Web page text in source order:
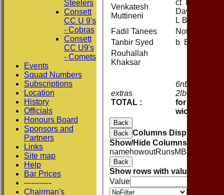
extras
TOTAL :
6nb 6w 7b
2lb
for 8
wickets
Venkatesh
Muttineni
ct H
Davison b
L Barber
Fadil Tanees
Not Out
Tanbir Syed
b E Moore
Rouhallah
Khaksar
Back
Back Columns Display
Show/Hide Columns and
namehowoutRunsM B4s
Back
Show rows with value that
Value
Steelers
Consett
CC U 9's
- Cobras
Consett
CC U9's
- Comets
Events
Squad Numbers
Subscriptions
Location
History
Officials
Honours Board
Sponsors and
Partners
Links
Site map
Help
Bar Prices
-----------
Chairman's